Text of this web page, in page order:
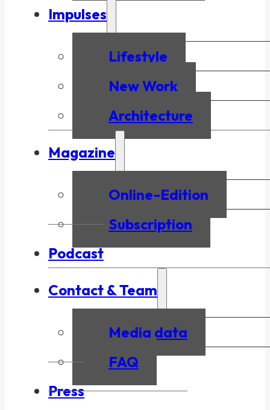
Impulses
Lifestyle
New Work
Architecture
Magazine
Online-Edition
Subscription
Podcast
Contact & Team
Media data
FAQ
Press